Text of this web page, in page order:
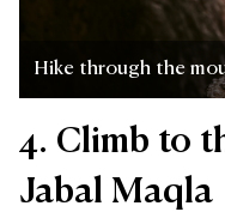
Hike through the
4. Climb to
Jabal Maqla